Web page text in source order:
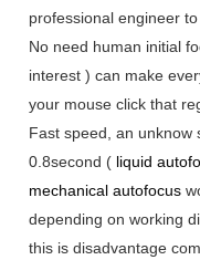
professional engineer
No need human initial
interest ) can make
your mouse click that
Fast speed, an unknow
0.8second ( liquid
mechanical autofocus
depending on working
this is disadvantage